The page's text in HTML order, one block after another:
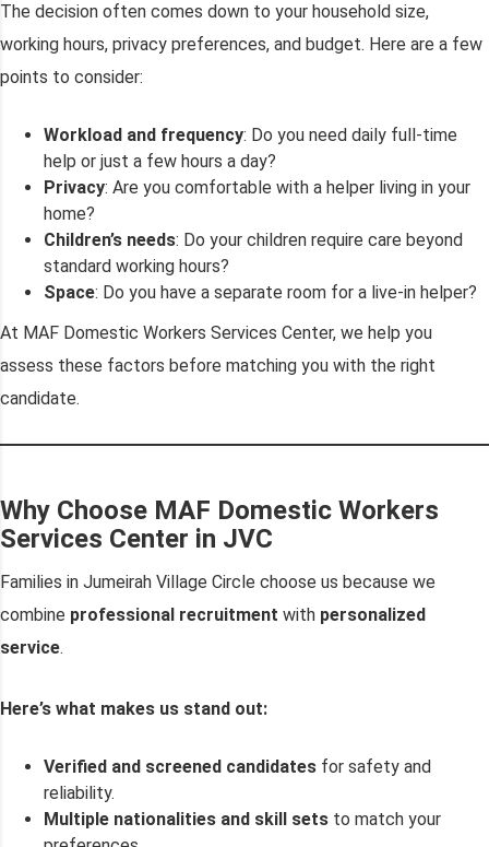
The decision often comes down to your household size,
working hours, privacy preferences, and budget. Here are a few
points to consider:
Workload and frequency: Do you need daily full-time
help or just a few hours a day?
Privacy: Are you comfortable with a helper living in your
home?
Children’s needs: Do your children require care beyond
standard working hours?
Space: Do you have a separate room for a live-in helper?
At MAF Domestic Workers Services Center, we help you
assess these factors before matching you with the right
candidate.
Why Choose MAF Domestic Workers
Services Center in JVC
Families in Jumeirah Village Circle choose us because we
combine professional recruitment with personalized
service.
Here’s what makes us stand out:
Verified and screened candidates for safety and
reliability.
Multiple nationalities and skill sets to match your